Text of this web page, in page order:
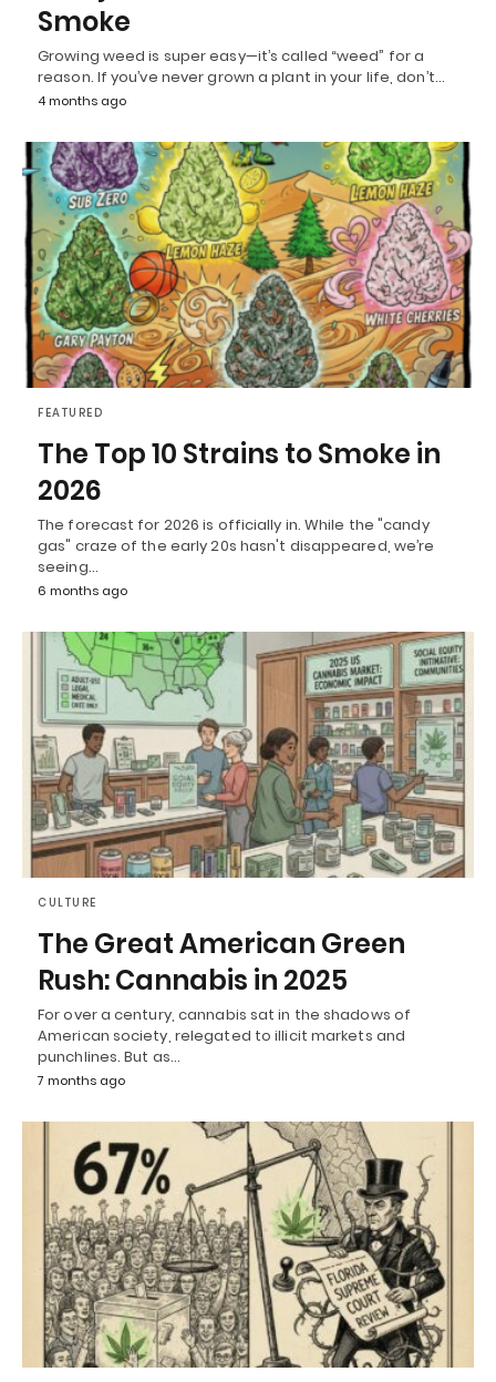
Smoke
Growing weed is super easy—it’s called “weed” for a
reason. If you’ve never grown a plant in your life, don’t…
4 months ago
FEATURED
The Top 10 Strains to Smoke in
2026
The forecast for 2026 is officially in. While the "candy
gas" craze of the early 20s hasn't disappeared, we’re
seeing…
6 months ago
CULTURE
The Great American Green
Rush: Cannabis in 2025
For over a century, cannabis sat in the shadows of
American society, relegated to illicit markets and
punchlines. But as…
7 months ago